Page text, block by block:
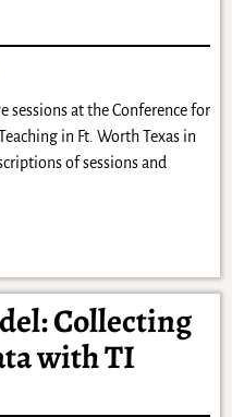
sessions at the Conference for
in Ft. Worth Texas in
of sessions and
Collecting
with TI